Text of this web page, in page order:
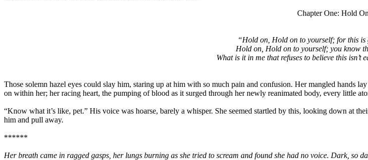
Chapter One: Hold On
“Hold on, Hold on to yourself; for this
Hold on, Hold on to yourself; you know
What is it in me that refuses to believe this isn’t
Those solemn hazel eyes could slay him, staring up at him with so much pain and confusion. Her mangled hands
on within her; her racing heart, the pumping of blood as it surged through her newly reanimated body, every little
“Know what it’s like, pet.” His voice was hoarse, barely a whisper. She seemed startled by this, looking down at
him and pull away.
******
Her breath came in ragged gasps, her lungs burning as she tried to scream and found she had no voice. Dark, so